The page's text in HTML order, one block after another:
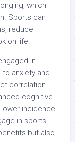
which
Sports can
reduce
on life.
in
anxiety and
correlation
cognitive
incidence
in sports,
but also